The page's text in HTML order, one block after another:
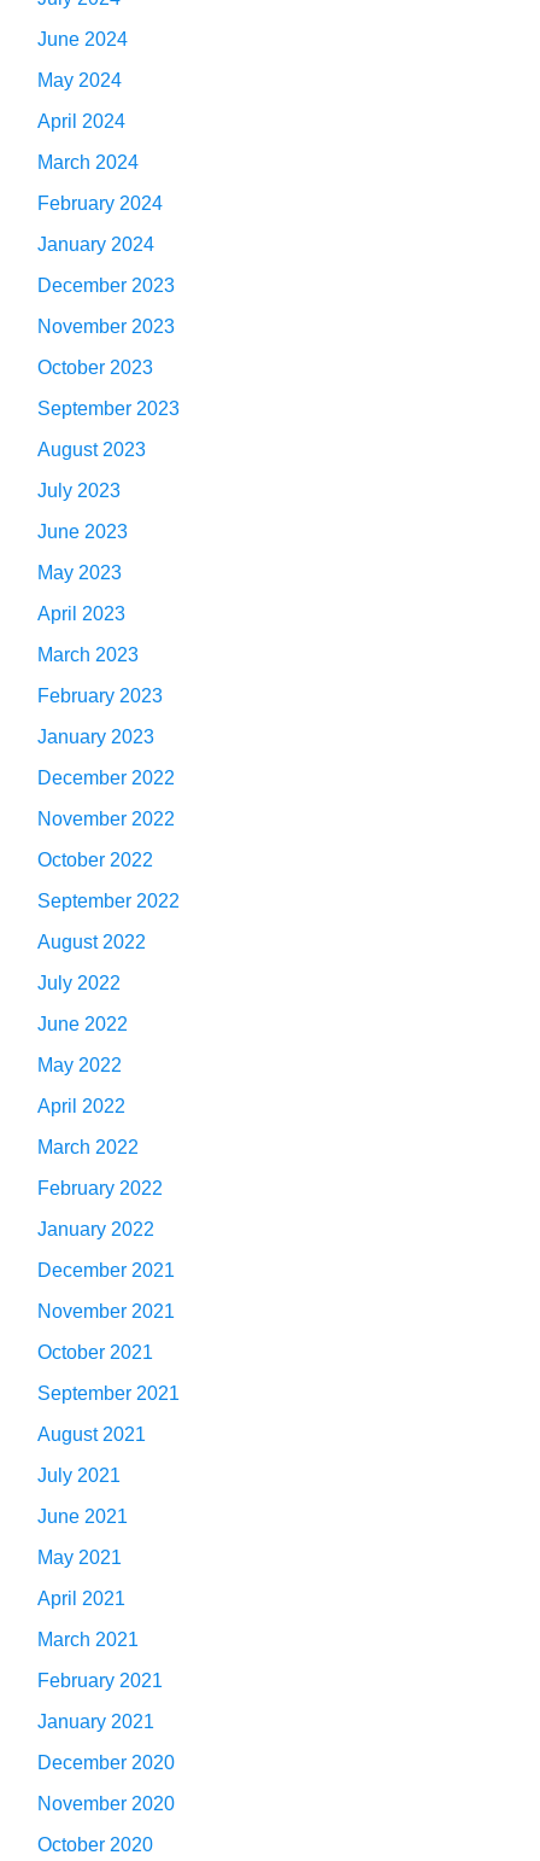
June 2024
May 2024
April 2024
March 2024
February 2024
January 2024
December 2023
November 2023
October 2023
September 2023
August 2023
July 2023
June 2023
May 2023
April 2023
March 2023
February 2023
January 2023
December 2022
November 2022
October 2022
September 2022
August 2022
July 2022
June 2022
May 2022
April 2022
March 2022
February 2022
January 2022
December 2021
November 2021
October 2021
September 2021
August 2021
July 2021
June 2021
May 2021
April 2021
March 2021
February 2021
January 2021
December 2020
November 2020
October 2020